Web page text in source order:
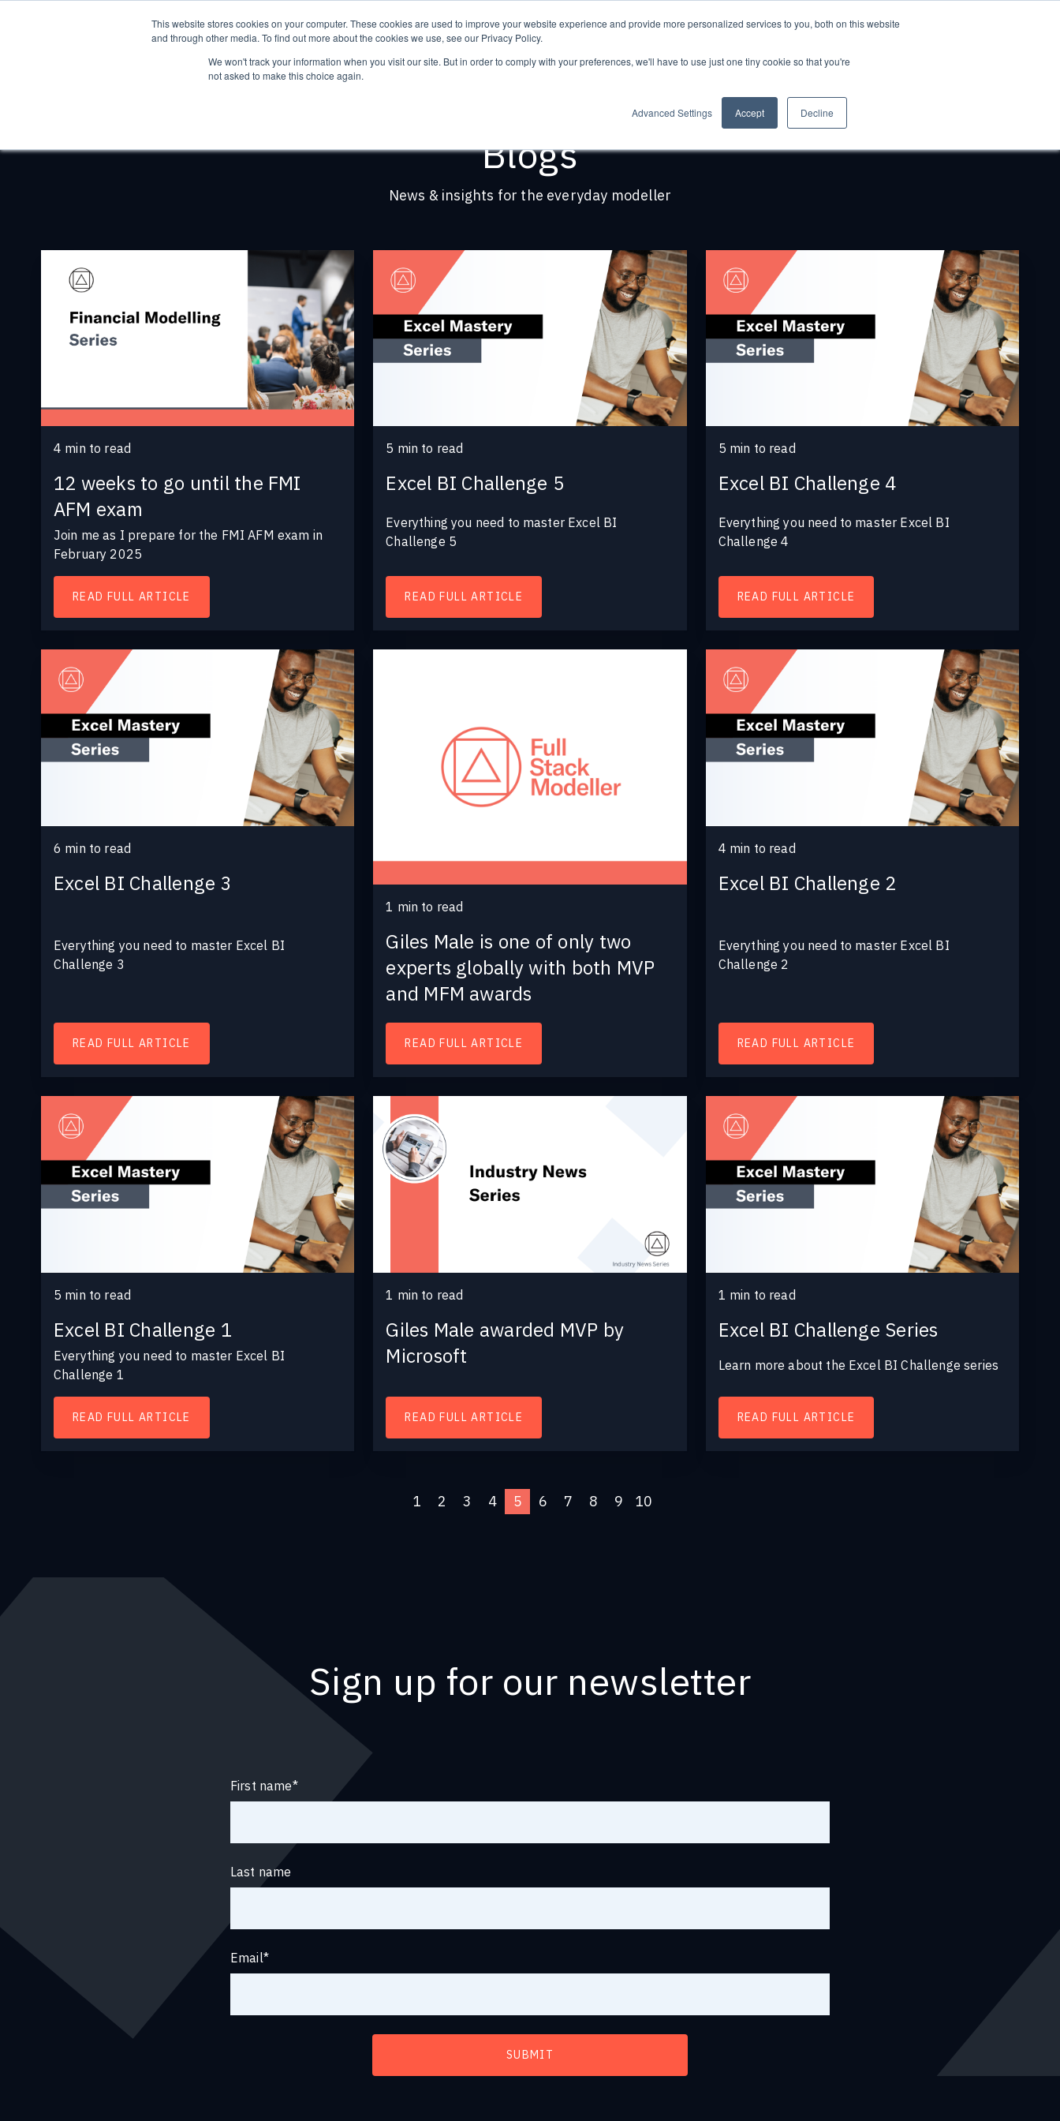
This website stores cookies on your computer. These cookies are used to improve your website experience and provide more personalized services to you, both on this website
and through other media. To find out more about the cookies we use, see our Privacy Policy.
We won't track your information when you visit our site. But in order to comply with your preferences, we'll have to use just one tiny cookie so that you're
not asked to make this choice again.
Advanced Settings Accept Decline
Blogs
News & insights for the everyday modeller
4 min to read
12 weeks to go until the FMI
AFM exam
Join me as I prepare for the FMI AFM exam in
February 2025
READ FULL ARTICLE
5 min to read
Excel BI Challenge 5
Everything you need to master Excel BI
Challenge 5
READ FULL ARTICLE
5 min to read
Excel BI Challenge 4
Everything you need to master Excel BI
Challenge 4
READ FULL ARTICLE
6 min to read
Excel BI Challenge 3
Everything you need to master Excel BI
Challenge 3
READ FULL ARTICLE
1 min to read
Giles Male is one of only two
experts globally with both MVP
and MFM awards
READ FULL ARTICLE
4 min to read
Excel BI Challenge 2
Everything you need to master Excel BI
Challenge 2
READ FULL ARTICLE
5 min to read
Excel BI Challenge 1
Everything you need to master Excel BI
Challenge 1
READ FULL ARTICLE
1 min to read
Giles Male awarded MVP by
Microsoft
READ FULL ARTICLE
1 min to read
Excel BI Challenge Series
Learn more about the Excel BI Challenge series
READ FULL ARTICLE
1 2 3 4 5 6 7 8 9 10
Sign up for our newsletter
First name*
Last name
Email*